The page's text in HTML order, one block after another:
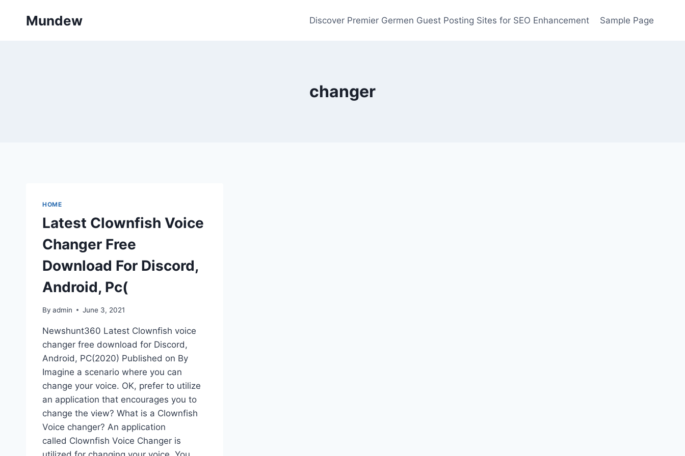
Mundew Discover Premier Germen Guest Posting Sites for SEO Enhancement Sample Page
changer
HOME
Latest Clownfish Voice
Changer Free
Download For Discord,
Android, Pc(
By admin June 3, 2021
Newshunt360 Latest Clownfish voice
changer free download for Discord,
Android, PC(2020) Published on By
Imagine a scenario where you can
change your voice. OK, prefer to utilize
an application that encourages you to
change the view? What is a Clownfish
Voice changer? An application
called Clownfish Voice Changer is